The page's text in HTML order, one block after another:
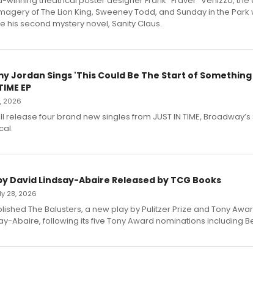
of The Lion King, Sweeney Todd, and Sunday in the Park
his second mystery novel, Sanity Claus.
Jordan Sings 'This Could Be The Start of Something
EP
2026
release four brand new singles from JUST IN TIME,
by David Lindsay-Abaire Released by TCG Books
28, 2026
The Balusters, a new play by Pulitzer Prize and Tony
Abaire, following its five Tony Award nominations including